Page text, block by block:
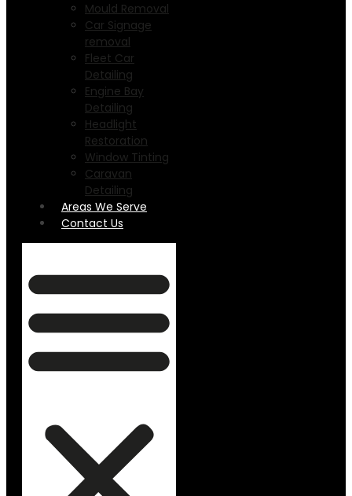
Mould Removal
Car Signage
removal
Fleet Car
Detailing
Engine Bay
Detailing
Headlight
Restoration
Window Tinting
Caravan
Detailing
Areas We Serve
Contact Us